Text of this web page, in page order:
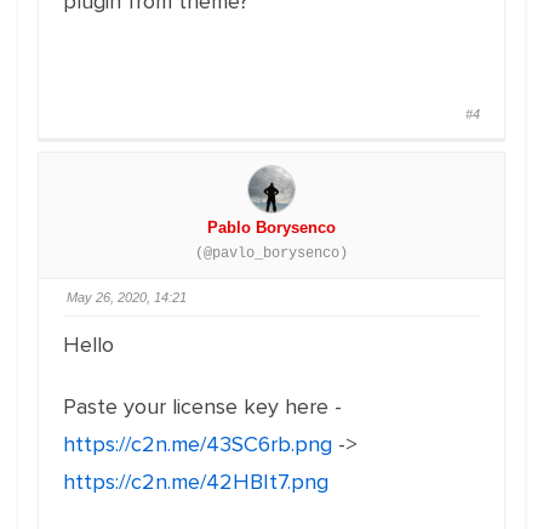
#4
Pablo Borysenco
(@pavlo_borysenco)
May 26, 2020, 14:21
Hello
Paste your license key here -
https://c2n.me/43SC6rb.png ->
https://c2n.me/42HBIt7.png